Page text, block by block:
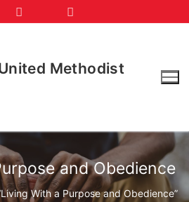
Methodist
and Obedience
With a Purpose and Obedience”